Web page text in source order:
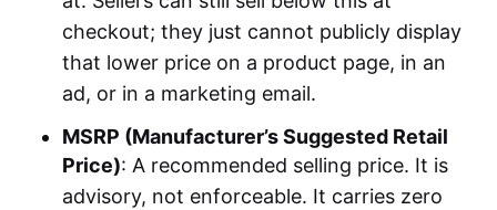
checkout; they just cannot publicly display
that lower price on a product page, in an
ad, or in a marketing email.
MSRP (Manufacturer’s Suggested Retail
Price): A recommended selling price. It is
advisory, not enforceable. It carries zero